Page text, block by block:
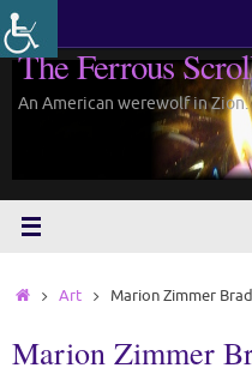
Skip
to
content
The Ferrous
An American werewolf in Zion.
Home
Art Marion Zimmer
Marion Zimmer